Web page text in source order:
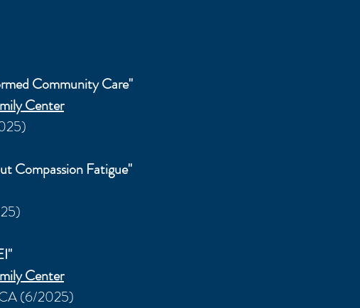
Community Care"
Center
Compassion Fatigue"
Center
(6/2025)